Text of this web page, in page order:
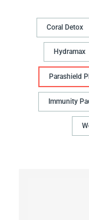
Coral Detox
Hydramax
Parashield
Immunity